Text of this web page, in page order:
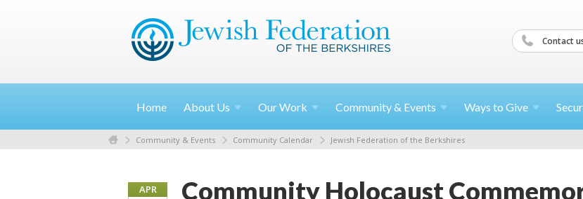
Contact
Home About Us OurWork Community & Events Ways to Give
Community & Events Community Calendar Jewish Federation of the Berkshires
APR
Community Holocaust